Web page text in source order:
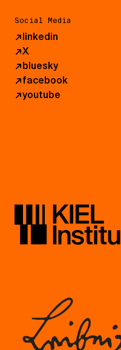
Social Media
↗linkedin
↗X
↗bluesky
↗facebook
↗youtube